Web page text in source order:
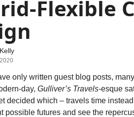
Flexible
only written guest blog posts,
day, Gulliver’s Travels-esque
decided which – travels time
possible futures and see the